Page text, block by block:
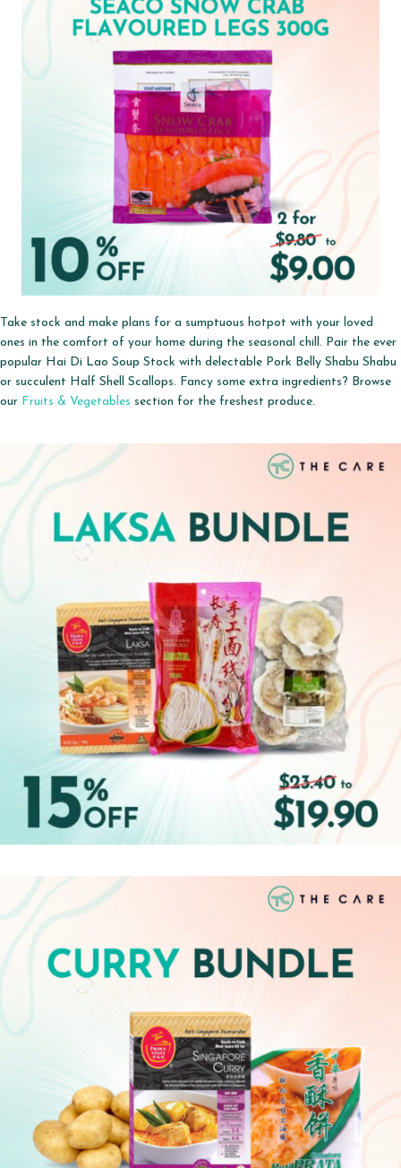
Take stock and make plans for a sumptuous hotpot with your loved
ones in the comfort of your home during the seasonal chill. Pair the ever
popular Hai Di Lao Soup Stock with delectable Pork Belly Shabu Shabu
or succulent Half Shell Scallops. Fancy some extra ingredients? Browse
our Fruits & Vegetables section for the freshest produce.